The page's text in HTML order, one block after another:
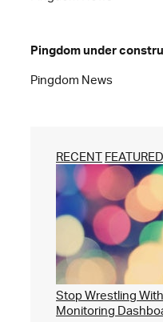
Pingdom under
Pingdom News
RECENT FEATURED
Stop Wrestling
Monitoring